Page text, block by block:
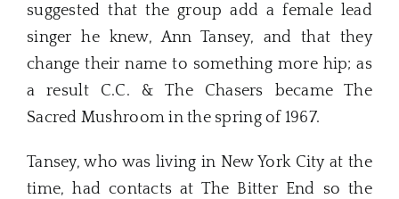
suggested that the group add a female lead
singer he knew, Ann Tansey, and that they
change their name to something more hip; as
a result C.C. & The Chasers became The
Sacred Mushroom in the spring of 1967.
Tansey, who was living in New York City at the
time, had contacts at The Bitter End so the